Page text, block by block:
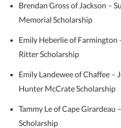
Brendan Gross of Jackson –
Memorial Scholarship
Emily Heberlie of Farmington
Ritter Scholarship
Emily Landewee of Chaffee –
Hunter McCrate Scholarship
Tammy Le of Cape Girardeau
Scholarship